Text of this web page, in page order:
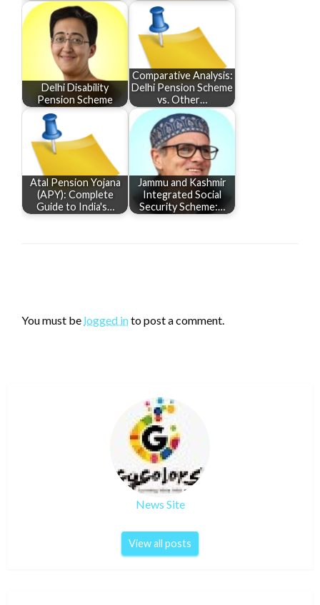
Delhi Disability
Pension Scheme
Comparative Analysis:
Delhi Pension Scheme
vs. Other…
Atal Pension Yojana
(APY): Complete
Guide to India's…
Jammu and Kashmir
Integrated Social
Security Scheme:…
You must be logged into post a comment.
News Site
View all posts